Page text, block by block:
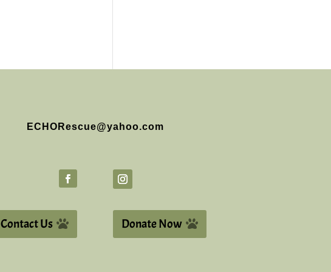
ECHORescue@yahoo.com
Contact Us Donate Now